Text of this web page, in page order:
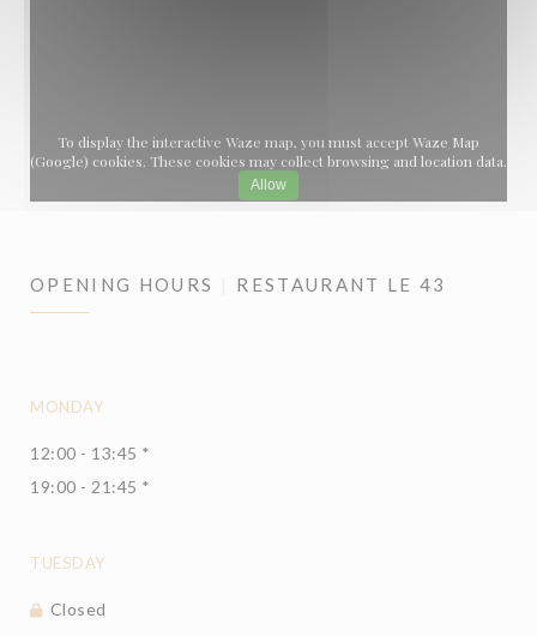
To display the interactive Waze map, you must accept Waze Map
(Google) cookies. These cookies may collect browsing and location data.
Allow
OPENING HOURS RESTAURANT LE 43
MONDAY
12:00 - 13:45 *
19:00 - 21:45 *
TUESDAY
Closed